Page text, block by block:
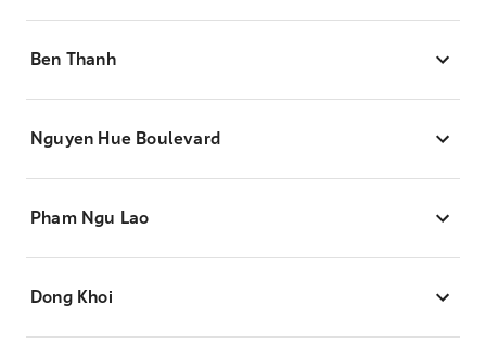
Ben Thanh
Nguyen Hue Boulevard
Pham Ngu Lao
Dong Khoi